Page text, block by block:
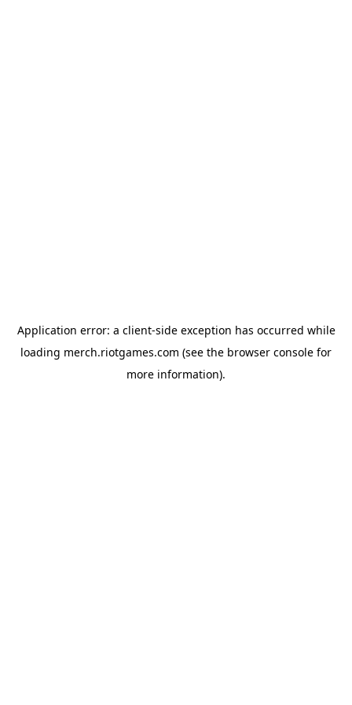
Application error: a client-side exception has occurred while
loading merch.riotgames.com (see the browser console for
more information).